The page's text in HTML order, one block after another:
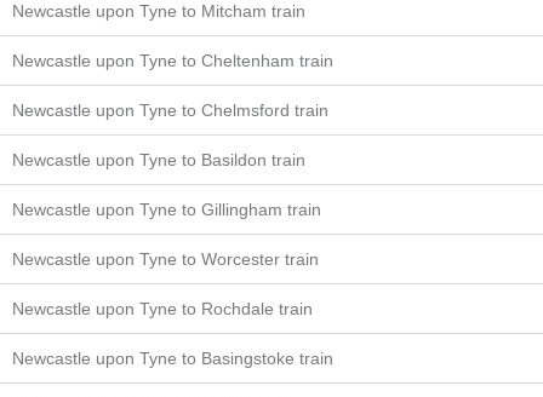
Newcastle upon Tyne to Mitcham train
Newcastle upon Tyne to Cheltenham train
Newcastle upon Tyne to Chelmsford train
Newcastle upon Tyne to Basildon train
Newcastle upon Tyne to Gillingham train
Newcastle upon Tyne to Worcester train
Newcastle upon Tyne to Rochdale train
Newcastle upon Tyne to Basingstoke train